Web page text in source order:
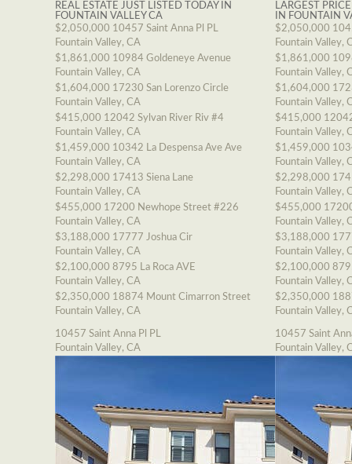
REAL ESTATE JUST LISTED TODAY IN
FOUNTAIN VALLEY CA
$2,050,000 10457 Saint Anna Pl PL
Fountain Valley, CA
$1,861,000 10984 Goldeneye Avenue
Fountain Valley, CA
$1,604,000 17230 San Lorenzo Circle
Fountain Valley, CA
$415,000 12042 Sylvan River Riv #4
Fountain Valley, CA
$1,459,000 10342 La Despensa Ave Ave
Fountain Valley, CA
$2,298,000 17413 Siena Lane
Fountain Valley, CA
$455,000 17200 Newhope Street #226
Fountain Valley, CA
$3,188,000 17777 Joshua Cir
Fountain Valley, CA
$2,100,000 8795 La Roca AVE
Fountain Valley, CA
$2,350,000 18874 Mount Cimarron Street
Fountain Valley, CA
10457 Saint Anna Pl PL
Fountain Valley, CA
LARGEST
IN FOUNTAIN
$2,050,000
Fountain Valley,
$1,861,000
Fountain Valley,
$1,604,000
Fountain Valley,
$415,000
Fountain Valley,
$1,459,000
Fountain Valley,
$2,298,000
Fountain Valley,
$455,000
Fountain Valley,
$3,188,000
Fountain Valley,
$2,100,000
Fountain Valley,
$2,350,000
Fountain Valley,
10457 Saint
Fountain Valley,